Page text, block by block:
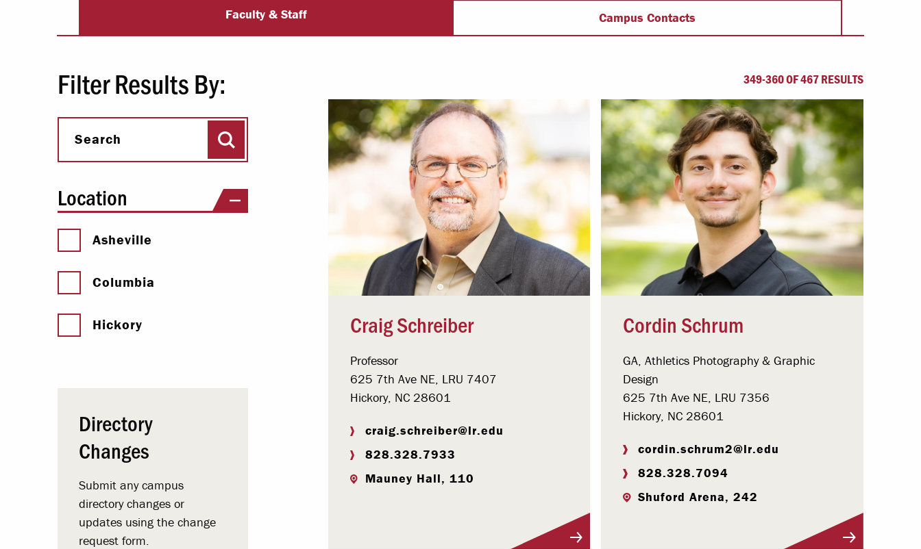
Internships & Careers
Campus Safety
Dean of Students
Student Support & Outreach
LR Experience
Offices & Services
Community Partners
University Directory
Faculty & Staff Campus Contacts
Filter Results By:
Search Search
Location
Asheville
Columbia
Hickory
Directory
Changes
Submit any campus
directory changes or
updates using the change
request form.
349-360 OF 467 RESULTS
Craig Schreiber
Professor
625 7th Ave NE, LRU 7407
Hickory, NC 28601
craig.schreiber@lr.edu
828.328.7933
Mauney Hall, 110
Cordin Schrum
GA, Athletics Photography & Graphic
Design
625 7th Ave NE, LRU 7356
Hickory, NC 28601
cordin.schrum2@lr.edu
828.328.7094
Shuford Arena, 242